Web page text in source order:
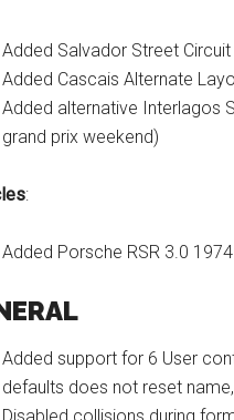
Added Salvador Street Circuit
Added Cascais Alternate
Added alternative Interlagos
grand prix weekend)
:
Added Porsche RSR 3.0
Added support for 6 User
defaults does not reset